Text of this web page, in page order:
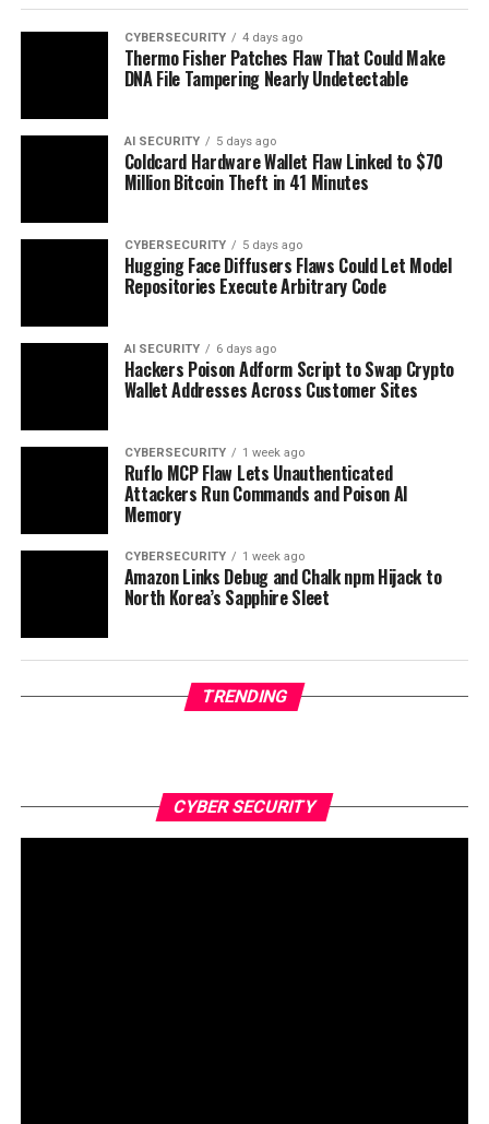
CYBERSECURITY 4 days ago
Thermo Fisher Patches Flaw That Could Make
DNA File Tampering Nearly Undetectable
AI SECURITY 5 days ago
Coldcard Hardware Wallet Flaw Linked to $70
Million Bitcoin Theft in 41 Minutes
CYBERSECURITY 5 days ago
Hugging Face Diffusers Flaws Could Let Model
Repositories Execute Arbitrary Code
AI SECURITY 6 days ago
Hackers Poison Adform Script to Swap Crypto
Wallet Addresses Across Customer Sites
CYBERSECURITY 1 week ago
Ruflo MCP Flaw Lets Unauthenticated
Attackers Run Commands and Poison AI
Memory
CYBERSECURITY 1 week ago
Amazon Links Debug and Chalk npm Hijack to
North Korea’s Sapphire Sleet
TRENDING
CYBER SECURITY